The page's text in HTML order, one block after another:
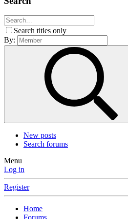
Search titles only
By:
New posts
Search forums
Menu
Log in
Register
Home